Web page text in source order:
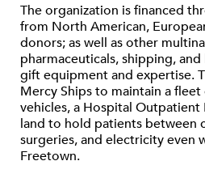
The organization is financed
from North American,
donors; as well as other
pharmaceuticals, shipping,
gift equipment and expertise.
Mercy Ships to maintain a
vehicles, a Hospital Outpatient
land to hold patients between
surgeries, and electricity even
Freetown.